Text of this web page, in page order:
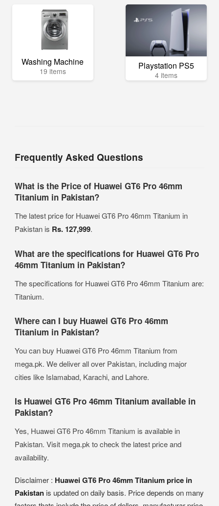
Washing Machine
19 items Playstation PS5
4 items
Frequently Asked Questions
What is the Price of Huawei GT6 Pro 46mm
Titanium in Pakistan?
The latest price for Huawei GT6 Pro 46mm Titanium in
Pakistan is Rs. 127,999.
What are the specifications for Huawei GT6 Pro
46mm Titanium in Pakistan?
The specifications for Huawei GT6 Pro 46mm Titanium are:
Titanium.
Where can I buy Huawei GT6 Pro 46mm
Titanium in Pakistan?
You can buy Huawei GT6 Pro 46mm Titanium from
mega.pk. We deliver all over Pakistan, including major
cities like Islamabad, Karachi, and Lahore.
Is Huawei GT6 Pro 46mm Titanium available in
Pakistan?
Yes, Huawei GT6 Pro 46mm Titanium is available in
Pakistan. Visit mega.pk to check the latest price and
availability.
Disclaimer : Huawei GT6 Pro 46mm Titanium price in
Pakistan is updated on daily basis. Price depends on many